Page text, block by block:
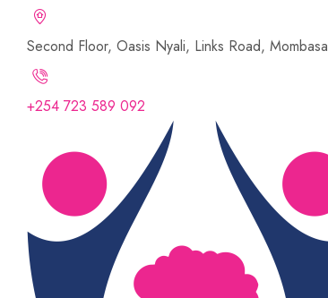
Second Floor, Oasis Nyali, Links Road, Mombasa
+254 723 589 092